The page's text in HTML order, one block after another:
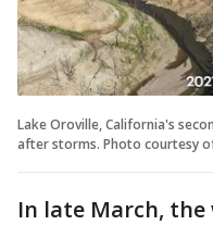
Lake Oroville, California's
after storms. Photo courtesy
In late March,